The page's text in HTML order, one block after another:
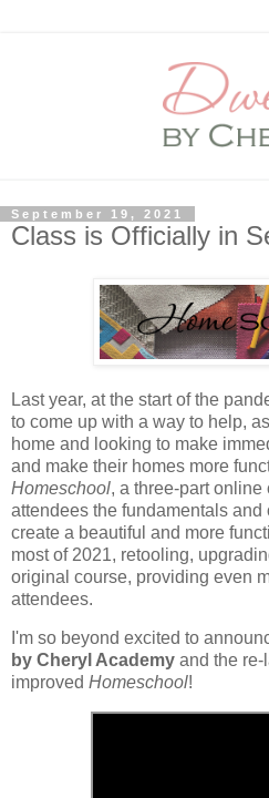
September 19, 2021
Class is Officially in
Last year, at the start of the
to come up with a way to help,
home and looking to make
and make their homes more
Homeschool, a three-part
attendees the fundamentals and
create a beautiful and more
most of 2021, retooling,
original course, providing even
attendees.
I'm so beyond excited to
by Cheryl Academy and the re-
improved Homeschool!